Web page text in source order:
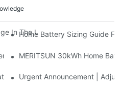
In The U.S.: What This 12-
Home Battery Sizing Guide
Battery Storage Installation
MERITSUN 30kWh Home
Installation Case: Rack-
Urgent Announcement |